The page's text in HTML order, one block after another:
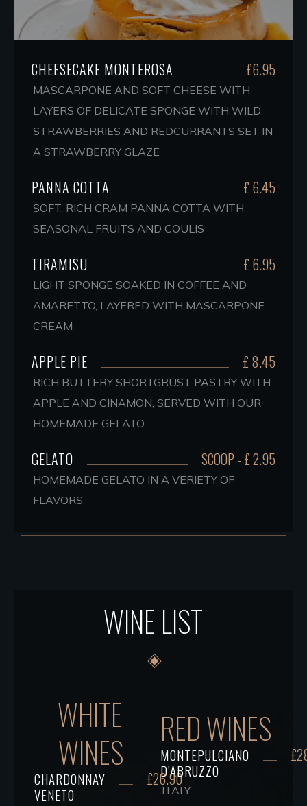
CHEESECAKE MONTEROSA £6.95
MASCARPONE AND SOFT CHEESE WITH
LAYERS OF DELICATE SPONGE WITH WILD
STRAWBERRIES AND REDCURRANTS SET IN
A STRAWBERRY GLAZE
PANNA COTTA £ 6.45
SOFT, RICH CRAM PANNA COTTA WITH
SEASONAL FRUITS AND COULIS
TIRAMISU £ 6.95
LIGHT SPONGE SOAKED IN COFFEE AND
AMARETTO, LAYERED WITH MASCARPONE
CREAM
APPLE PIE £ 8.45
RICH BUTTERY SHORTGRUST PASTRY WITH
APPLE AND CINAMON, SERVED WITH OUR
HOMEMADE GELATO
GELATO SCOOP - £ 2.95
HOMEMADE GELATO IN A VERIETY OF
FLAVORS
WINE LIST
WHITE
WINES
CHARDONNAY
VENETO
£26.90
RED WINES
MONTEPULCIANO
D’ABRUZZO
ITALY